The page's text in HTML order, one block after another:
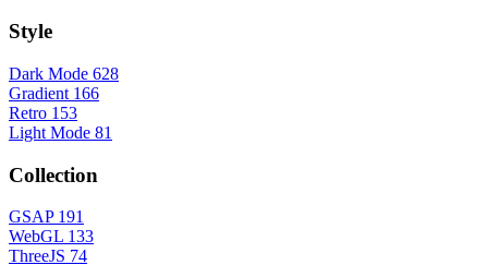
Style
Dark Mode 628
Gradient 166
Retro 153
Light Mode 81
Collection
GSAP 191
WebGL 133
ThreeJS 74